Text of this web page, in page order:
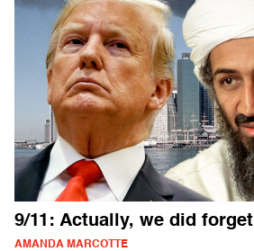
9/11: Actually, we did forget
AMANDA MARCOTTE